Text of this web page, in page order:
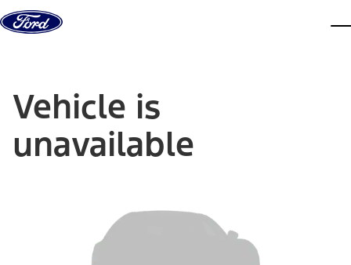
Skip to content
Vehicle is
unavailable